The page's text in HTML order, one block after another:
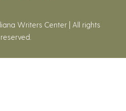
Writers Center | All rights
reserved.